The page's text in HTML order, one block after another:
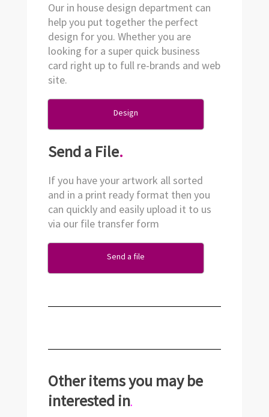
Our in house design department can
help you put together the perfect
design for you. Whether you are
looking for a super quick business
card right up to full re-brands and web
site.
Design
Send a File.
If you have your artwork all sorted
and in a print ready format then you
can quickly and easily upload it to us
via our file transfer form
Send a file
Other items you may be
interested in.